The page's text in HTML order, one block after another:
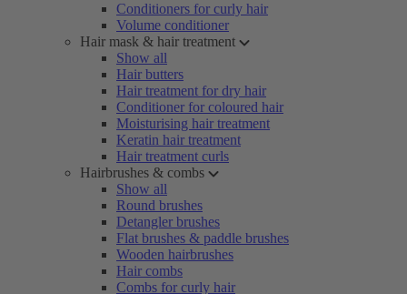
Conditioners for curly hair
Volume conditioner
Hair mask & hair treatment
Show all
Hair butters
Hair treatment for dry hair
Conditioner for coloured hair
Moisturising hair treatment
Keratin hair treatment
Hair treatment curls
Hairbrushes & combs
Show all
Round brushes
Detangler brushes
Flat brushes & paddle brushes
Wooden hairbrushes
Hair combs
Combs for curly hair